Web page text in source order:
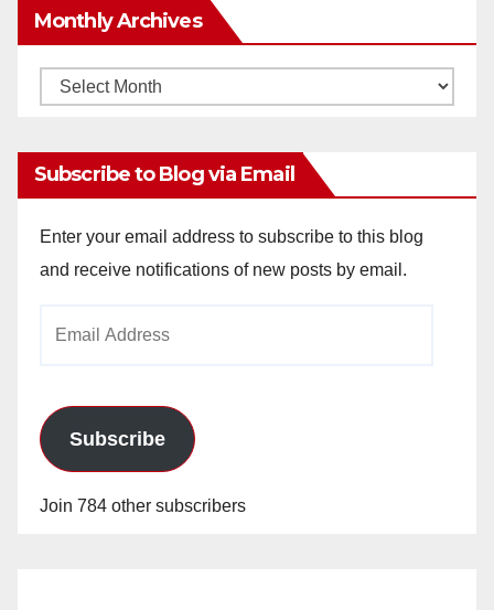
Monthly Archives
Monthly
Subscribe to Blog via Email
Enter your email address to subscribe to this blog
and receive notifications of new posts by email.
Subscribe
Join 784 other subscribers